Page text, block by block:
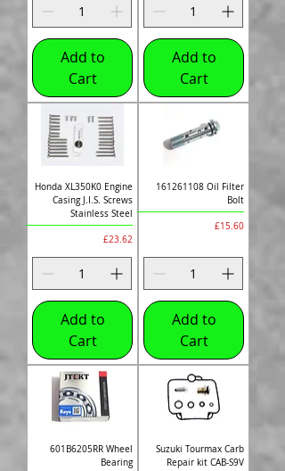
Add to
Cart
Add to
Cart
Honda XL350K0 Engine
Casing J.I.S. Screws
Stainless Steel
Price
£23.62
Add to
Cart
161261108 Oil Filter
Bolt
Price
£15.60
Add to
Cart
601B6205RR Wheel
Bearing
Suzuki Tourmax Carb
Repair kit CAB-S9V